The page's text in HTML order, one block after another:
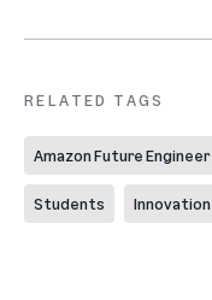
RELATED TAGS
Amazon Future Engineer
Students Innovation